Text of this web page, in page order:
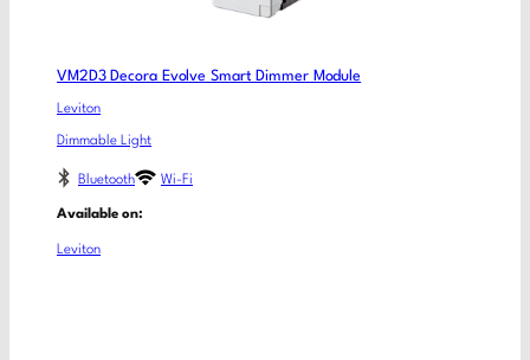
VM2D3 Decora Evolve Smart Dimmer Module
Leviton
Dimmable Light
Bluetooth Wi-Fi
Available on:
Leviton